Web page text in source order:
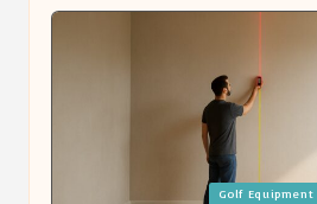
Golf Equipment